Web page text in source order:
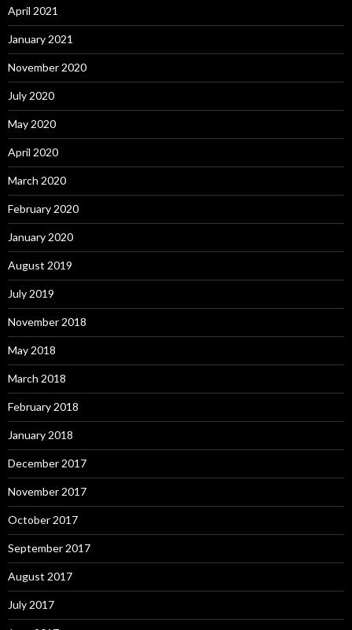
April 2021
January 2021
November 2020
July 2020
May 2020
April 2020
March 2020
February 2020
January 2020
August 2019
July 2019
November 2018
May 2018
March 2018
February 2018
January 2018
December 2017
November 2017
October 2017
September 2017
August 2017
July 2017